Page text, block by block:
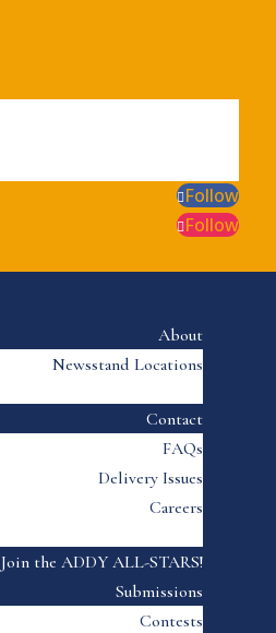
Follow
Follow
About
Newsstand Locations
Contact
FAQs
Delivery Issues
Careers
Join the ADDY ALL-STARS!
Submissions
Contests